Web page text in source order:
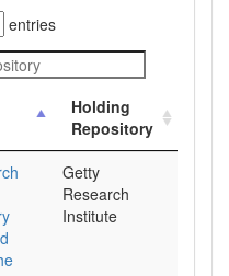
entries
Holding
Repository
Getty
Research
Institute